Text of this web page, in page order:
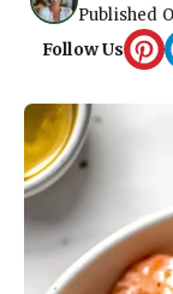
Published
Follow Us